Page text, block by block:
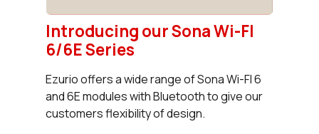
Introducing our Sona Wi-FI
6/6E Series
Ezurio offers a wide range of Sona Wi-FI 6
and 6E modules with Bluetooth to give our
customers flexibility of design.